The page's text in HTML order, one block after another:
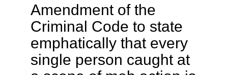
Amendment of the
Criminal Code to state
emphatically that every
single person caught at